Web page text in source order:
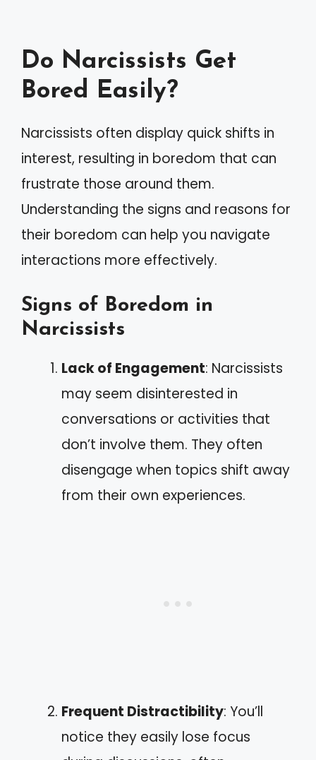
Do Narcissists Get
Bored Easily?
Narcissists often display quick shifts in
interest, resulting in boredom that can
frustrate those around them.
Understanding the signs and reasons for
their boredom can help you navigate
interactions more effectively.
Signs of Boredom in
Narcissists
Lack of Engagement: Narcissists
may seem disinterested in
conversations or activities that
don’t involve them. They often
disengage when topics shift away
from their own experiences.
Frequent Distractibility: You’ll
notice they easily lose focus